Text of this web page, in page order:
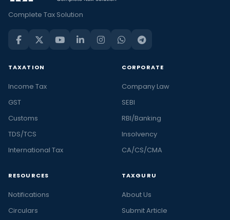
Complete Tax Solution
TAXATION
Income Tax
GST
Customs
TDS/TCS
International Tax
CORPORATE
Company Law
SEBI
RBI/Banking
Insolvency
CA/CS/CMA
RESOURCES
Notifications
Circulars
TAXGURU
About Us
Submit Article